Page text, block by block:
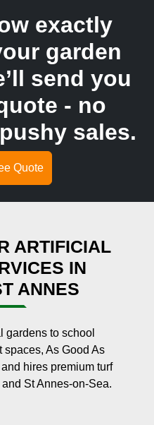
exactly
garden
send you
- no
sales.
Quote
ARTIFICIAL
IN
ANNES
gardens to school
spaces, As Good As
hires premium turf
St Annes-on-Sea.